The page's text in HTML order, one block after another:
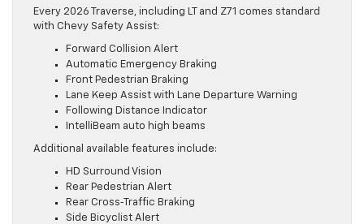
Every 2026 Traverse, including LT and Z71 comes standard
with Chevy Safety Assist:​
Forward Collision Alert
Automatic Emergency Braking
Front Pedestrian Braking
Lane Keep Assist with Lane Departure Warning
Following Distance Indicator
IntelliBeam auto high beams
Additional available features include:
HD Surround Vision
Rear Pedestrian Alert
Rear Cross‑Traffic Braking
Side Bicyclist Alert